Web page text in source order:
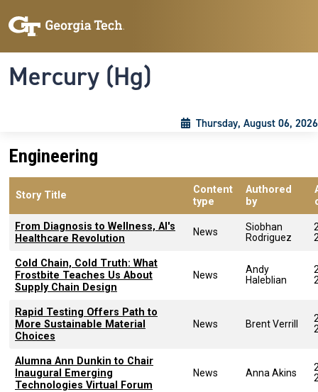
Mercury (Hg)
Thursday, August 06, 2026
Engineering
Story Title
Content
type
Authored
by
From Diagnosis to Wellness, AI's
Healthcare Revolution
News
Siobhan
Rodriguez
Cold Chain, Cold Truth: What
Frostbite Teaches Us About
Supply Chain Design
News
Andy
Haleblian
Rapid Testing Offers Path to
More Sustainable Material
Choices
News Brent Verrill
Alumna Ann Dunkin to Chair
Inaugural Emerging
Technologies Virtual Forum
News Anna Akins